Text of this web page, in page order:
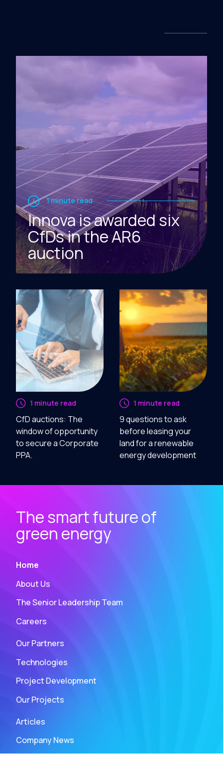
1 minute read
Innova is awarded six
CfDs in the AR6
auction
1 minute read
CfD auctions: The
window of opportunity
to secure a Corporate
PPA.
1 minute read
9 questions to ask
before leasing your
land for a renewable
energy development
The smart future of
green energy
Home
About Us
The Senior Leadership Team
Careers
Our Partners
Technologies
Project Development
Our Projects
Articles
Company News